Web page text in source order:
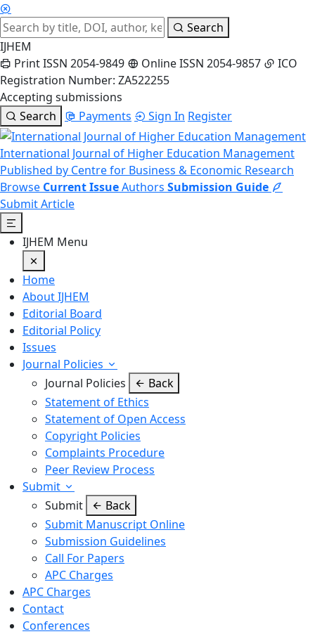
Search
IJHEM
Print ISSN 2054-9849
Online ISSN 2054-9857
ICO
Registration Number: ZA522255
Accepting submissions
Search
Payments Sign In Register
International Journal of Higher Education Management
Published by Centre for Business & Economic Research
Browse Current IssueAuthors Submission Guide
Submit Article
IJHEM Menu
Home
About IJHEM
Editorial Board
Editorial Policy
Issues
Journal Policies
Journal Policies
Back
Statement of Ethics
Statement of Open Access
Copyright Policies
Complaints Procedure
Peer Review Process
Submit
Submit
Back
Submit Manuscript Online
Submission Guidelines
Call For Papers
APC Charges
APC Charges
Contact
Conferences